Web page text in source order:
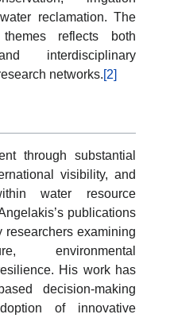
reclamation. The
reflects both
interdisciplinary
networks.[2]
through substantial
visibility, and
water resource
publications
researchers examining
environmental
His work has
decision-making
of innovative